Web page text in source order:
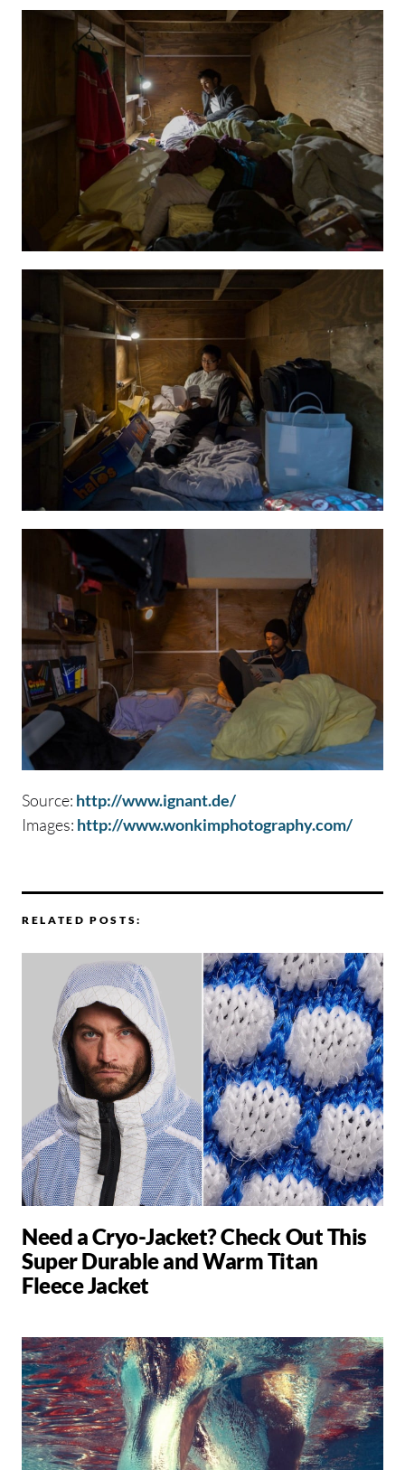
Source: http://www.ignant.de/
Images: http://www.wonkimphotography.com/
RELATED POSTS:
Need a Cryo-Jacket? Check Out This
Super Durable and Warm Titan
Fleece Jacket